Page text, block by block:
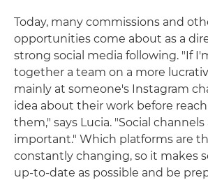
Today, many commissions and
opportunities come about as a
strong social media following. "If
together a team on a more
mainly at someone's Instagram
idea about their work before
them," says Lucia. "Social
important." Which platforms are
constantly changing, so it makes
up-to-date as possible and be